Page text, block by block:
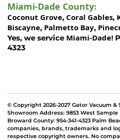
Miami-Dade County:
Coconut Grove, Coral Gables,
Biscayne, Palmetto Bay,
Yes, we service Miami-Dade!
4323
© Copyright 2026-2027 Gator Vacuum &
Showroom Address: 9853 West Sample
Broward County: 954-341-4323 Palm
companies, brands, trademarks and
respective copyright owners. No